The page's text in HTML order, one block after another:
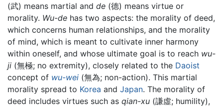
(武) means martial and de (德) means virtue or
morality. Wu-de has two aspects: the morality of deed,
which concerns human relationships, and the morality
of mind, which is meant to cultivate inner harmony
within oneself, and whose ultimate goal is to reach wu-
ji (無極; no extremity), closely related to the Daoist
concept of wu-wei (無為; non-action). This martial
morality spread to Korea and Japan. The morality of
deed includes virtues such as qian-xu (謙虛; humility),